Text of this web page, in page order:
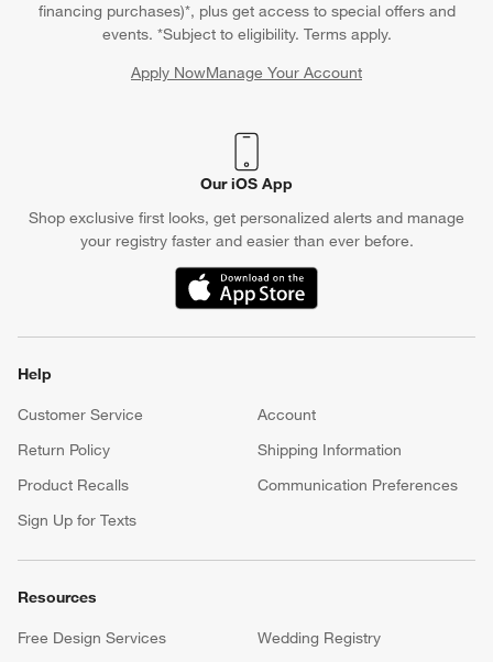
financing purchases)*, plus get access to special offers and
events. *Subject to eligibility. Terms apply.
Apply NowManage Your Account
(Opens in new window)
Our iOS App
Shop exclusive first looks, get personalized alerts and manage
your registry faster and easier than ever before.
(Opens in new window)
Help
Customer Service
Account
Return Policy
Shipping Information
Product Recalls
Communication Preferences
Sign Up for Texts
Resources
Free Design Services
Wedding Registry